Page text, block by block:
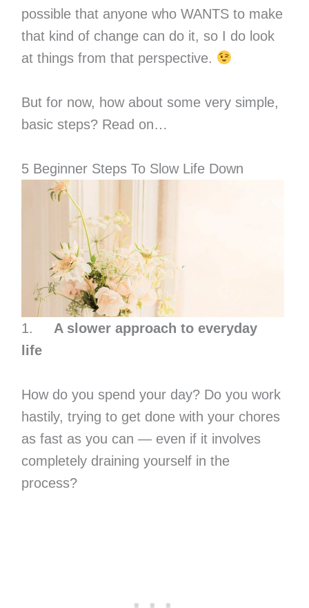
possible that anyone who WANTS to make
that kind of change can do it, so I do look
at things from that perspective.
But for now, how about some very simple,
basic steps? Read on…
5 Beginner Steps To Slow Life Down
1. A slower approach to everyday
life
How do you spend your day? Do you work
hastily, trying to get done with your chores
as fast as you can — even if it involves
completely draining yourself in the
process?